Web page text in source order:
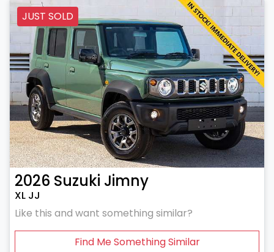
JUST SOLD
2026 Suzuki Jimny
XL JJ
Like this and want something similar?
Find Me Something Similar